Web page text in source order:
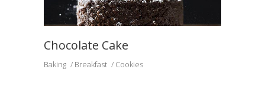
Chocolate Cake
Baking Breakfast Cookies